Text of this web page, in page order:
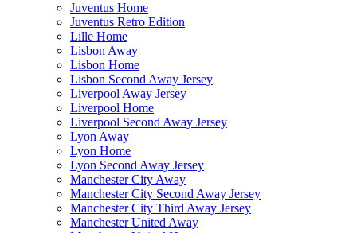
Juventus Home
Juventus Retro Edition
Lille Home
Lisbon Away
Lisbon Home
Lisbon Second Away Jersey
Liverpool Away Jersey
Liverpool Home
Liverpool Second Away Jersey
Lyon Away
Lyon Home
Lyon Second Away Jersey
Manchester City Away
Manchester City Second Away Jersey
Manchester City Third Away Jersey
Manchester United Away